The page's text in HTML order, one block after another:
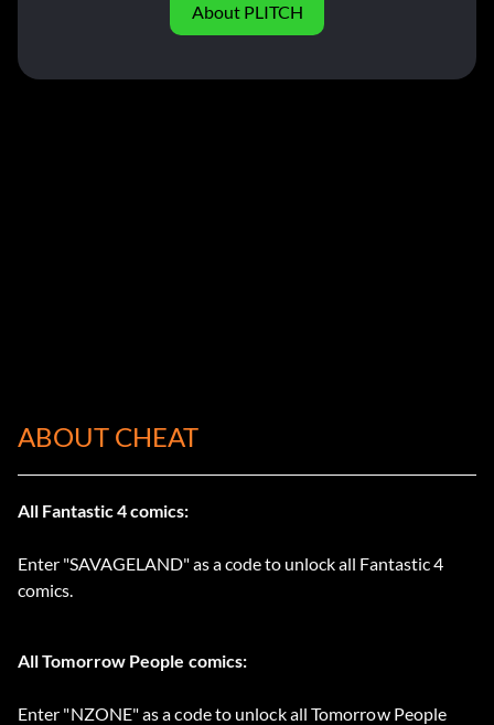
About PLITCH
ABOUT CHEAT
All Fantastic 4 comics:
Enter "SAVAGELAND" as a code to unlock all Fantastic 4
comics.
All Tomorrow People comics:
Enter "NZONE" as a code to unlock all Tomorrow People